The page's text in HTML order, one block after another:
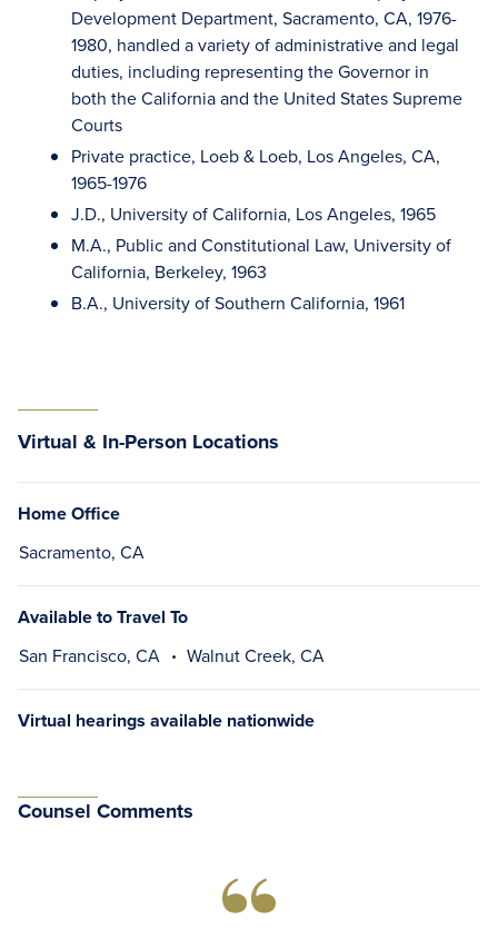
Development Department, Sacramento, CA, 1976-
1980, handled a variety of administrative and legal
duties, including representing the Governor in
both the California and the United States Supreme
Courts
Private practice, Loeb & Loeb, Los Angeles, CA,
1965-1976
J.D., University of California, Los Angeles, 1965
M.A., Public and Constitutional Law, University of
California, Berkeley, 1963
B.A., University of Southern California, 1961
Virtual & In-Person Locations
Home Office
Sacramento, CA
Available to Travel To
San Francisco, CA Walnut Creek, CA
Virtual hearings available nationwide
Counsel Comments